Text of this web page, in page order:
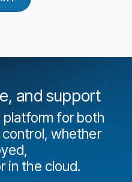
and support
for both
whether
in the cloud.